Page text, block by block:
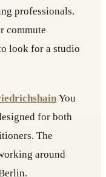
professionals.
commute
look for a studio
You
for both
The
around